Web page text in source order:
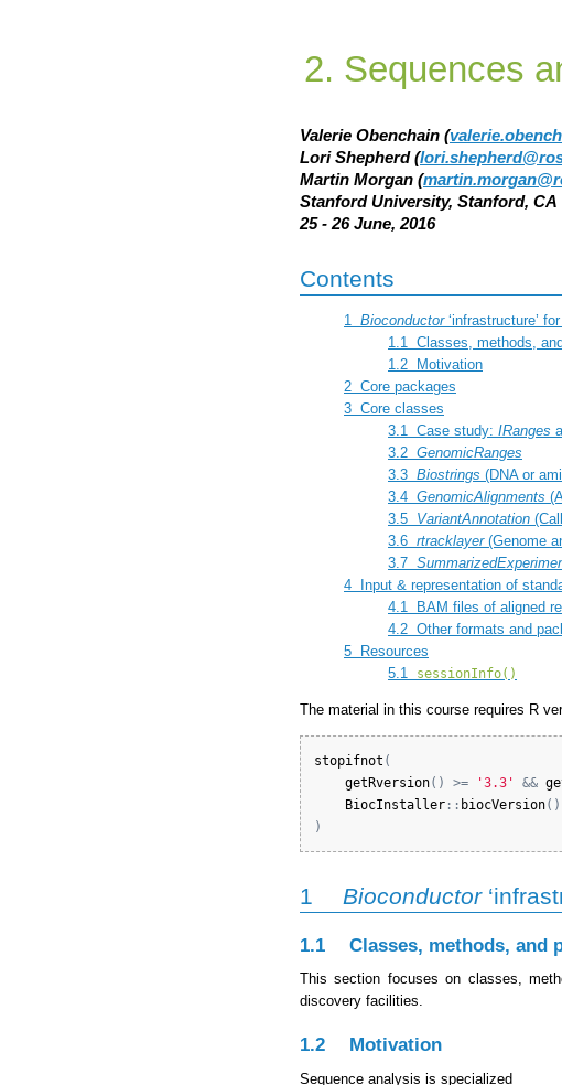
Sequences
Valerie Obenchain (
Lori Shepherd (
Martin Morgan (
Stanford University, Stanford, CA
25 - 26 June, 2016
Contents
1 Bioconductor‘infrastructure’
1.1
Classes, methods,
1.2
Motivation
2 Core packages
3 Core classes
3.1
Case study: IRanges
3.2 GenomicRanges
3.3 Biostrings (DNA or
3.4 GenomicAlignments
3.5 VariantAnnotation
3.6 rtracklayer(Genome
3.7
4
Input & representation of
4.1
BAM files of aligned
4.2 Other formats and
5
Resources
5.1
sessionInfo()
The material in this course requires R
stopifnot (
getRversion( ) >= '3.3' &&
BiocInstaller: : biocVersion( )
)
1 Bioconductor
1.1 Classes, methods, and
This section focuses on classes,
discovery facilities.
1.2 Motivation
Sequence analysis is specialized